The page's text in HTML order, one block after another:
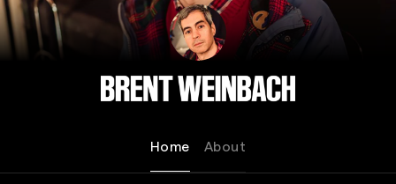
Brent Weinbach
Home About